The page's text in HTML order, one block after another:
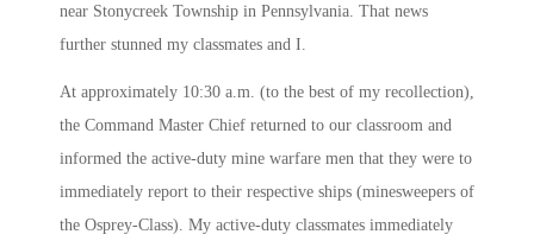
near Stonycreek Township in Pennsylvania. That news
further stunned my classmates and I.
At approximately 10:30 a.m. (to the best of my recollection),
the Command Master Chief returned to our classroom and
informed the active-duty mine warfare men that they were to
immediately report to their respective ships (minesweepers of
the Osprey-Class). My active-duty classmates immediately